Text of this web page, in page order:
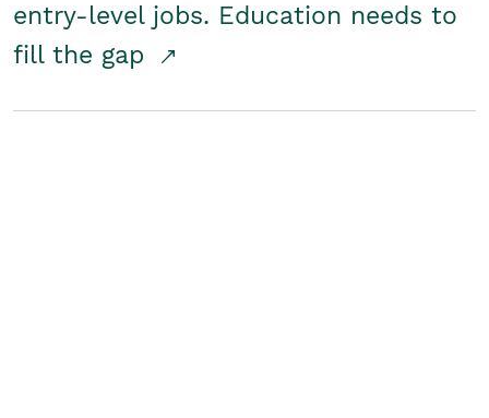
entry-level jobs. Education needs to
fill the gap